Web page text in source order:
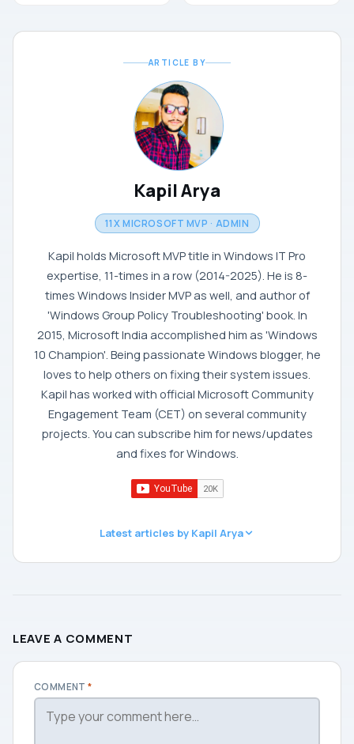
ARTICLE BY
Kapil Arya
11X MICROSOFT MVP · ADMIN
Kapil holds Microsoft MVP title in Windows IT Pro
expertise, 11-times in a row (2014-2025). He is 8-
times Windows Insider MVP as well, and author of
'Windows Group Policy Troubleshooting' book. In
2015, Microsoft India accomplished him as 'Windows
10 Champion'. Being passionate Windows blogger, he
loves to help others on fixing their system issues.
Kapil has worked with official Microsoft Community
Engagement Team (CET) on several community
projects. You can subscribe him for news/updates
and fixes for Windows.
Latest articles by Kapil Arya
LEAVE A COMMENT
COMMENT*